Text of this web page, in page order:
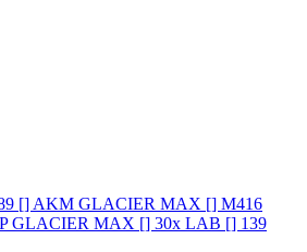
[] AKM GLACIER MAX [] M416
GLACIER MAX [] 30x LAB [] 139